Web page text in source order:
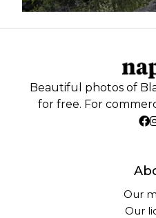
Beautiful photos of
for free. For
Our
Our